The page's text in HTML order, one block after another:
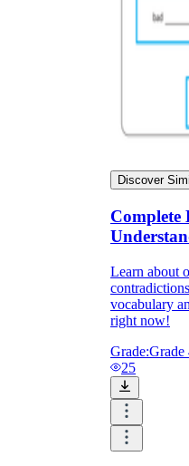
How Do
Are
Learning?
Discover
Complete
Learn about
vocabulary
right now!
Grade:Grade
25